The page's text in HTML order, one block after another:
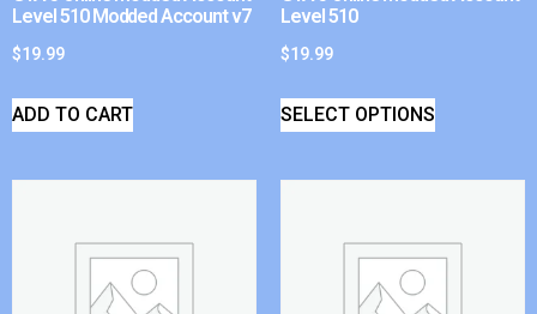
Level 510 Modded Account v7
$19.99
ADD TO CART
Level 510
$19.99
SELECT OPTIONS